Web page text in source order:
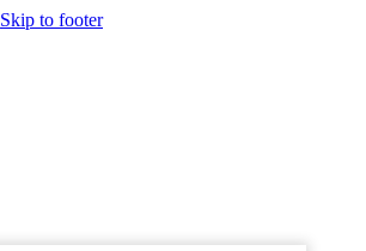
Skip to footer